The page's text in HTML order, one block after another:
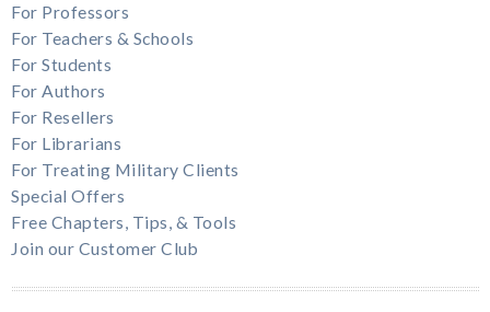
For Professors
For Teachers & Schools
For Students
For Authors
For Resellers
For Librarians
For Treating Military Clients
Special Offers
Free Chapters, Tips, & Tools
Join our Customer Club